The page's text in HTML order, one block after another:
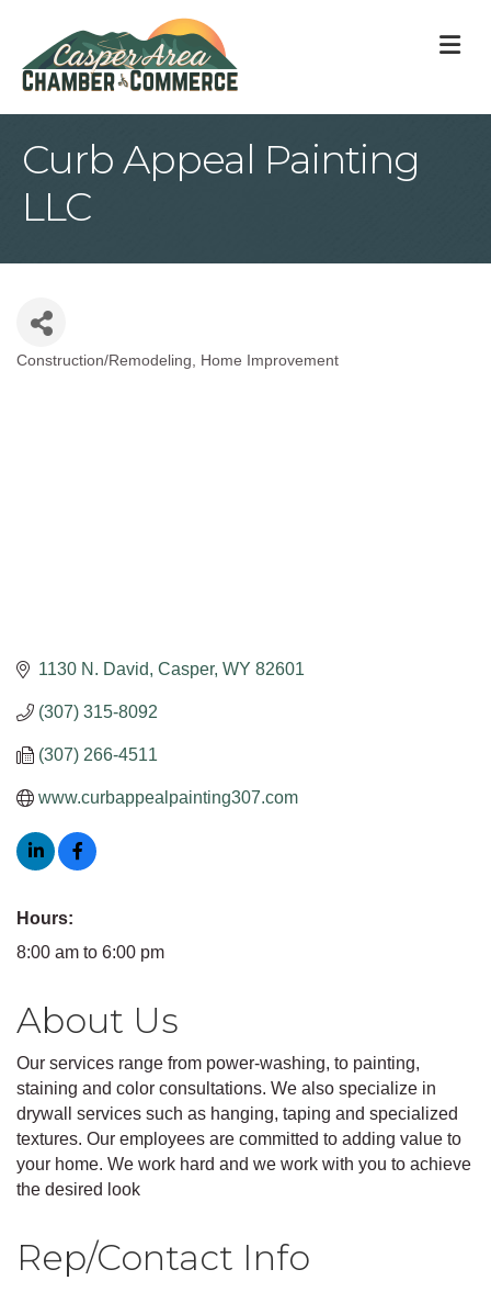
Curb Appeal Painting
LLC
Construction/Remodeling Home Improvement
1130 N. David Casper WY 82601
(307) 315-8092
(307) 266-4511
www.curbappealpainting307.com
Hours:
8:00 am to 6:00 pm
About Us
Our services range from power-washing, to painting,
staining and color consultations. We also specialize in
drywall services such as hanging, taping and specialized
textures. Our employees are committed to adding value to
your home. We work hard and we work with you to achieve
the desired look
Rep/Contact Info